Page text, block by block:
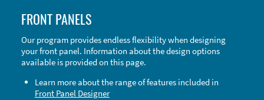
ABOUT US
SHOP
FRONT PANELS
Our program provides endless flexibility when designing
your front panel. Information about the design options
available is provided on this page.
Learn more about the range of features included in
Front Panel Designer